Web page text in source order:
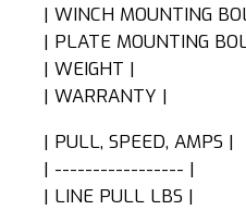
| WINCH MOUNTING
| PLATE MOUNTING
| WEIGHT |
| WARRANTY |
| PULL, SPEED, AMPS |
| ----------------- |
| LINE PULL LBS |